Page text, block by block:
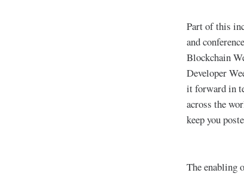
Part of this
and
Blockchain
Developer
it forward in
across the
keep you
The enabling